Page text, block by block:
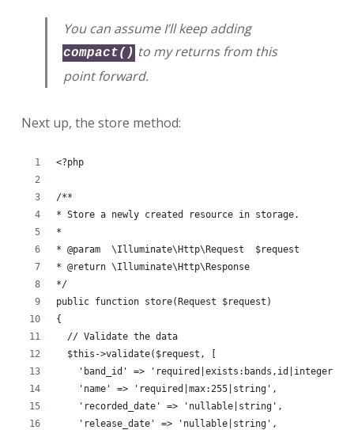
You can assume I’ll keep adding
compact() to my returns from this
point forward.
Next up, the store method:
<?php
/**
* Store a newly created resource in storage.
*
* @param  \Illuminate\Http\Request  $request
* @return \Illuminate\Http\Response
*/
public function store(Request $request)
{
  // Validate the data
  $this->validate($request, [
    'band_id' => 'required|exists:bands,id|integer',
    'name' => 'required|max:255|string',
    'recorded_date' => 'nullable|string',
    'release_date' => 'nullable|string',